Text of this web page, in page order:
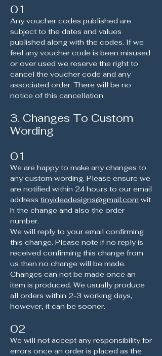
01
Any voucher codes published are
subject to the dates and values
published along with the codes. If we
feel any voucher code is been misused
or over used we reserve the right to
cancel the voucher code and any
associated order. There will be no
notice of this cancellation.
3. Changes To Custom
Wording
01
We are happy to make any changes to
any custom wording. Please ensure we
are notified within 24 hours to our email
address tinyideadesigns@gmail.com wit
h the change and also the order
number.
We will reply to your email confirming
this change. Please note if no reply is
received confirming this change from
us then no change will be made.
Changes can not be made once an
item is produced. We usually produce
all orders within 2-3 working days,
however, it can be sooner.
02
We will not accept any responsibility for
errors once an order is placed as the